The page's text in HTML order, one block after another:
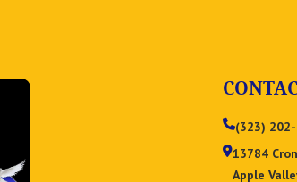
(323)
13784
Apple